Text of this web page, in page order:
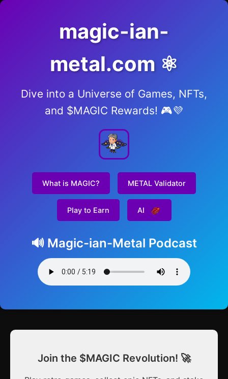
magic-ian-
metal.com ⚛️
Dive into a Universe of Games, NFTs,
and $MAGIC Rewards! 🎮💜
What is MAGIC? METAL Validator
Play to Earn AI
🔊 Magic-ian-Metal Podcast
Join the $MAGIC Revolution! 🚀